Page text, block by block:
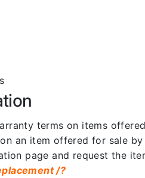
terms on items
an item offered for sale
page and request the
/?